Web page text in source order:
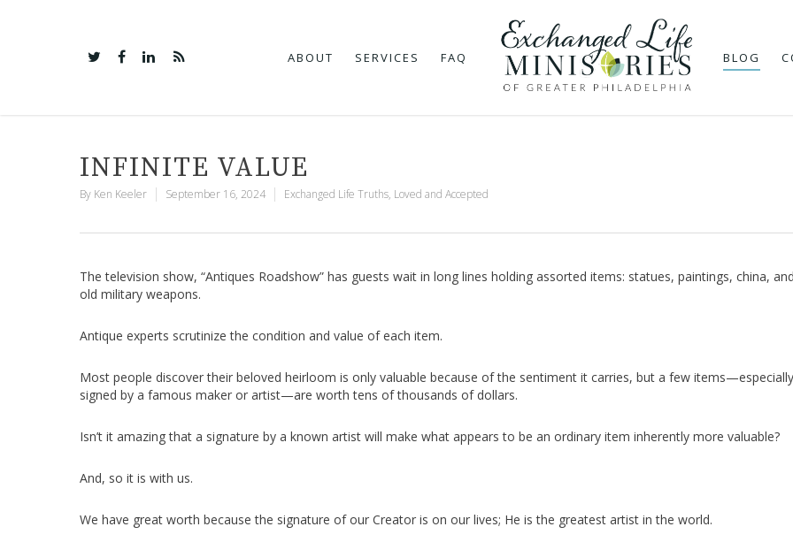
ABOUT SERVICES FAQ BLOG
INFINITE VALUE
By Ken Keeler September 16, 2024 Exchanged Life Truths, Loved and Accepted
The television show, “Antiques Roadshow” has guests wait in long lines holding assorted items: statues, paintings, china,
old military weapons.
Antique experts scrutinize the condition and value of each item.
Most people discover their beloved heirloom is only valuable because of the sentiment it carries, but a few
signed by a famous maker or artist—are worth tens of thousands of dollars.
Isn’t it amazing that a signature by a known artist will make what appears to be an ordinary item inherently more valuable?
And, so it is with us.
We have great worth because the signature of our Creator is on our lives; He is the greatest artist in the world.